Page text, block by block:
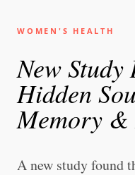
WOMEN'S HEALTH
New Study
Hidden
Memory
A new study found